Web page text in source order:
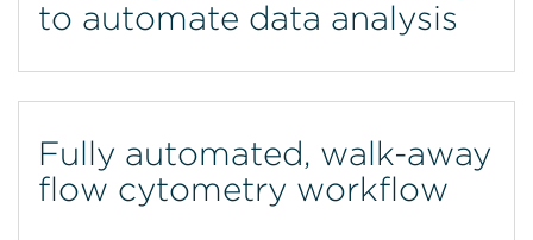
to automate data analysis
Fully automated, walk-away
flow cytometry workflow